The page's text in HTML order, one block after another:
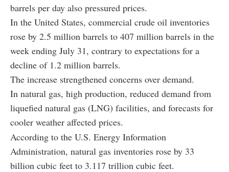
barrels per day also pressured prices.
In the United States, commercial crude oil inventories
rose by 2.5 million barrels to 407 million barrels in the
week ending July 31, contrary to expectations for a
decline of 1.2 million barrels.
The increase strengthened concerns over demand.
In natural gas, high production, reduced demand from
liquefied natural gas (LNG) facilities, and forecasts for
cooler weather affected prices.
According to the U.S. Energy Information
Administration, natural gas inventories rose by 33
billion cubic feet to 3.117 trillion cubic feet.